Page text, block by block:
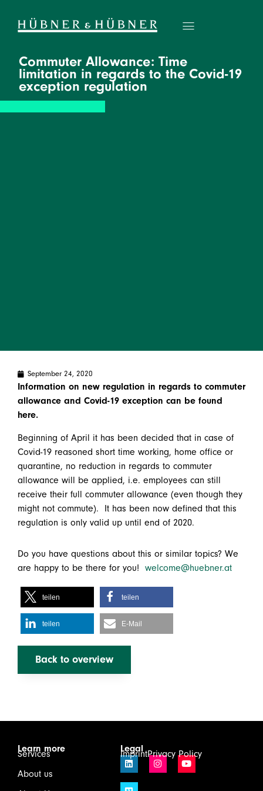
Commuter Allowance: Time
limitation in regards to the Covid-19
exception regulation
September 24, 2020
Information on new regulation in regards to commuter
allowance and Covid-19 exception can be found
here.
Beginning of April it has been decided that in case of
Covid-19 reasoned short time working, home office or
quarantine, no reduction in regards to commuter
allowance will be applied, i.e. employees can still
receive their full commuter allowance (even though they
might not commute). It has been now defined that this
regulation is only valid up until end of 2020.
Do you have questions about this or similar topics? We
are happy to be there for you! welcome@huebner.at
teilen teilen
teilen E-Mail
Back to overview
Learn more
Services
About us
Legal
ImprintPrivacy Policy